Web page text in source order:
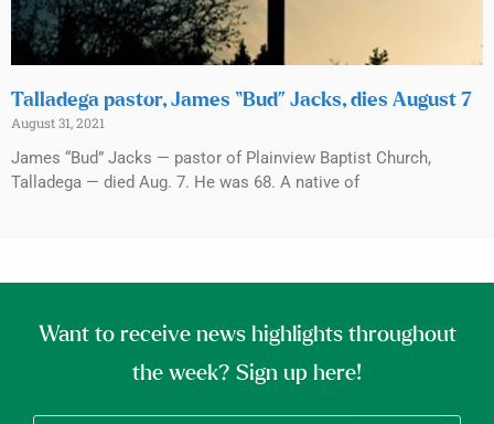
Talladega pastor, James “Bud” Jacks, dies August 7
August 31, 2021
James “Bud” Jacks — pastor of Plainview Baptist Church,
Talladega — died Aug. 7. He was 68. A native of
Want to receive news highlights throughout
the week? Sign up here!